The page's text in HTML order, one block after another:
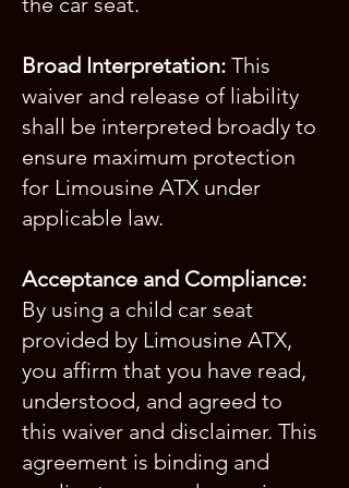
Broad Interpretation: This
waiver and release of liability
shall be interpreted broadly to
ensure maximum protection
for Limousine ATX under
applicable law.
Acceptance and Compliance:
By using a child car seat
provided by Limousine ATX,
you affirm that you have read,
understood, and agreed to
this waiver and disclaimer. This
agreement is binding and